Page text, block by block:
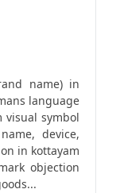
name) in
language
visual symbol
device,
in kottayam
objection